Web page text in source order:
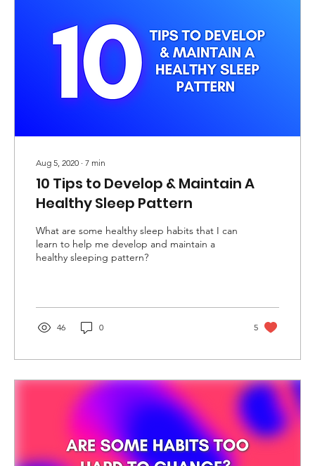
Aug 5, 2020 ∙ 7 min
10 Tips to Develop & Maintain A
Healthy Sleep Pattern
What are some healthy sleep habits that I can
learn to help me develop and maintain a
healthy sleeping pattern?
46 0 5